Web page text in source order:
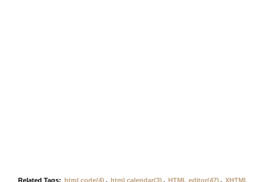
Related Tags: html code(4) , html calendar(3) , HTML editor(47) , XHTML